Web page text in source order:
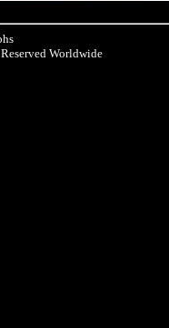
Worldwide